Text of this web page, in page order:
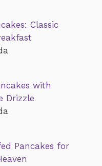
Classic
with
Drizzle
Pancakes for